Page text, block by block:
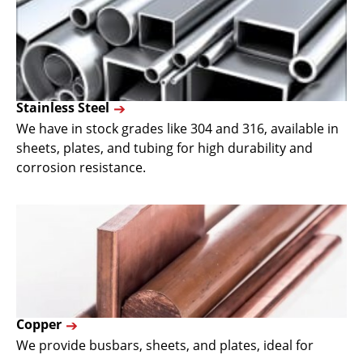
Stainless Steel
We have in stock grades like 304 and 316, available in
sheets, plates, and tubing for high durability and
corrosion resistance.
Copper
We provide busbars, sheets, and plates, ideal for